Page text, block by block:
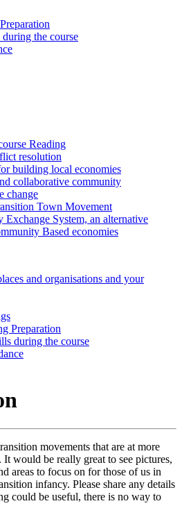
the course
Reading
resolution
building local economies
collaborative community
change
Town Movement
System, an alternative
Based economies
and organisations and your
Preparation
during the course
movements that are at more
It would be really great to see pictures,
areas to focus on for those of us in
infancy. Please share any details
could be useful, there is no way to